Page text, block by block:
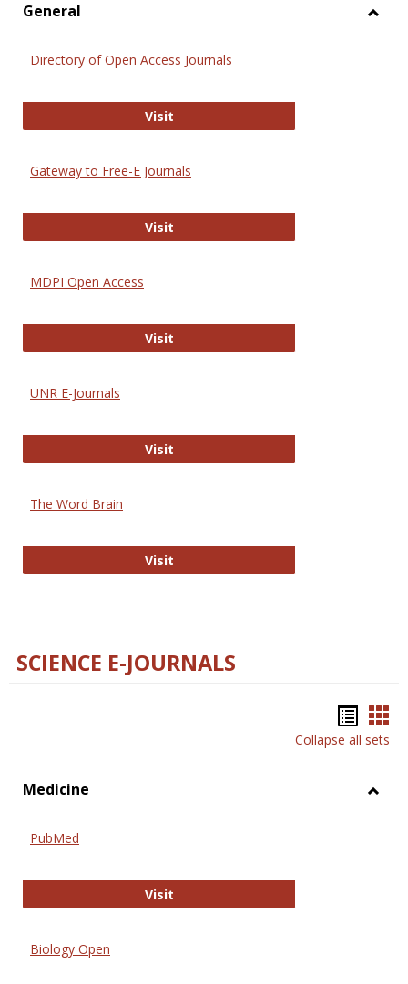
General
Directory of Open Access Journals
VisitDirectory of Open Access Journals
Gateway to Free-E Journals
VisitGateway to Free-E Journals
MDPI Open Access
VisitMDPI Open Access
UNR E-Journals
VisitUNR E-Journals
The Word Brain
VisitThe Word Brain
SCIENCE E-JOURNALS
list
Collapse all sets
Medicine
PubMed
VisitPubMed
Biology Open